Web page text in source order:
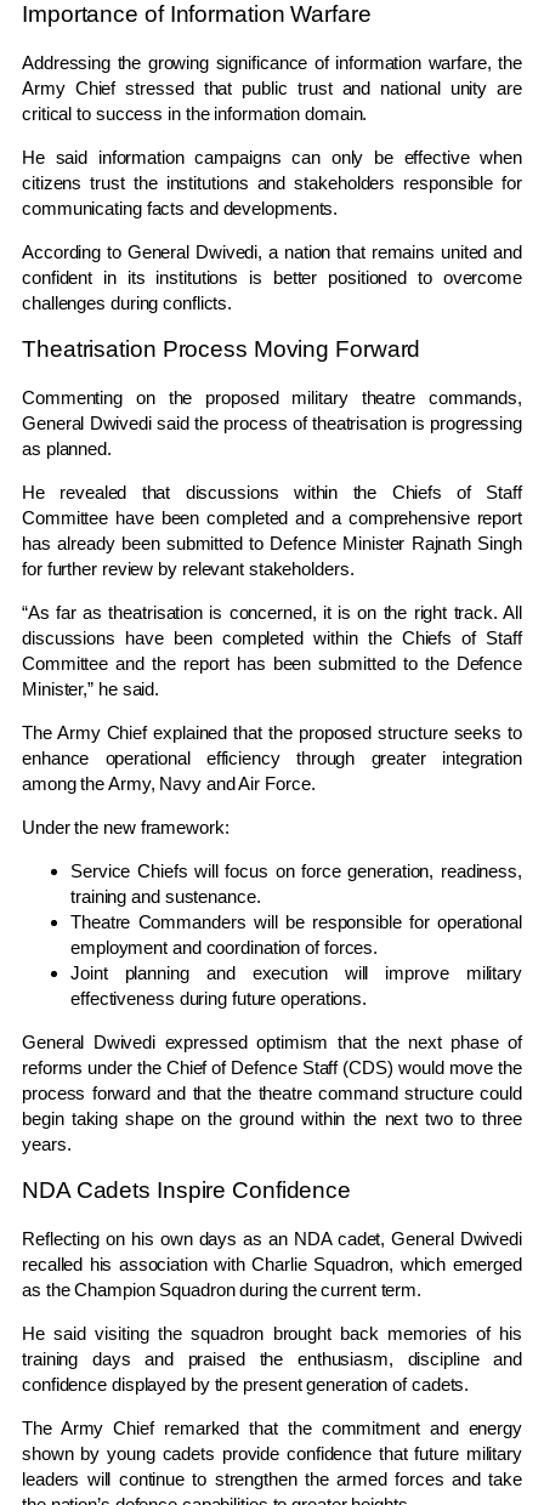
Importance of Information Warfare
Addressing the growing significance of information warfare, the
Army Chief stressed that public trust and national unity are
critical to success in the information domain.
He said information campaigns can only be effective when
citizens trust the institutions and stakeholders responsible for
communicating facts and developments.
According to General Dwivedi, a nation that remains united and
confident in its institutions is better positioned to overcome
challenges during conflicts.
Theatrisation Process Moving Forward
Commenting on the proposed military theatre commands,
General Dwivedi said the process of theatrisation is progressing
as planned.
He revealed that discussions within the Chiefs of Staff
Committee have been completed and a comprehensive report
has already been submitted to Defence Minister Rajnath Singh
for further review by relevant stakeholders.
“As far as theatrisation is concerned, it is on the right track. All
discussions have been completed within the Chiefs of Staff
Committee and the report has been submitted to the Defence
Minister,” he said.
The Army Chief explained that the proposed structure seeks to
enhance operational efficiency through greater integration
among the Army, Navy and Air Force.
Under the new framework:
Service Chiefs will focus on force generation, readiness,
training and sustenance.
Theatre Commanders will be responsible for operational
employment and coordination of forces.
Joint planning and execution will improve military
effectiveness during future operations.
General Dwivedi expressed optimism that the next phase of
reforms under the Chief of Defence Staff (CDS) would move the
process forward and that the theatre command structure could
begin taking shape on the ground within the next two to three
years.
NDA Cadets Inspire Confidence
Reflecting on his own days as an NDA cadet, General Dwivedi
recalled his association with Charlie Squadron, which emerged
as the Champion Squadron during the current term.
He said visiting the squadron brought back memories of his
training days and praised the enthusiasm, discipline and
confidence displayed by the present generation of cadets.
The Army Chief remarked that the commitment and energy
shown by young cadets provide confidence that future military
leaders will continue to strengthen the armed forces and take